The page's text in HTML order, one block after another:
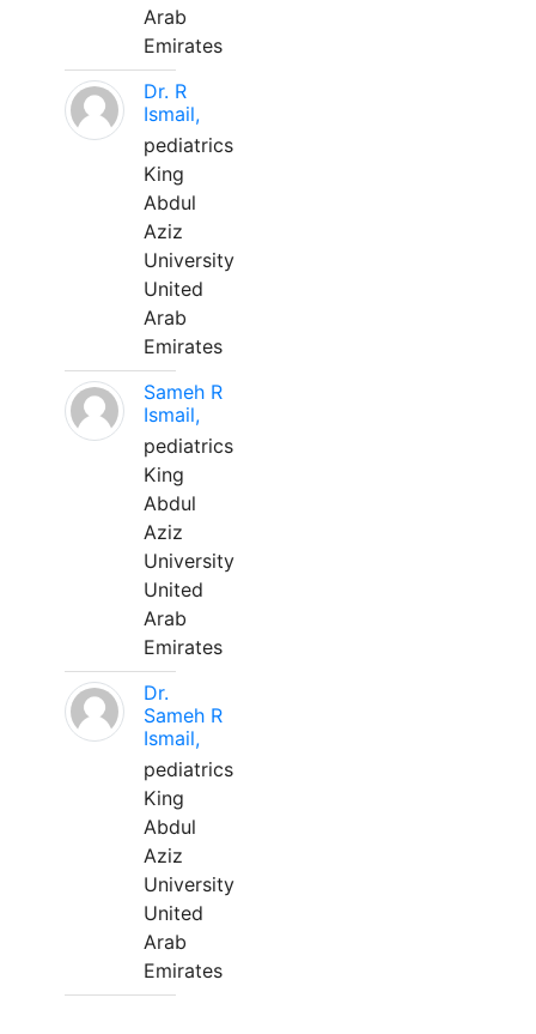
Arab
Emirates
Dr. R
Ismail,
pediatrics
King
Abdul
Aziz
University
United
Arab
Emirates
Sameh R
Ismail,
pediatrics
King
Abdul
Aziz
University
United
Arab
Emirates
Dr.
Sameh R
Ismail,
pediatrics
King
Abdul
Aziz
University
United
Arab
Emirates